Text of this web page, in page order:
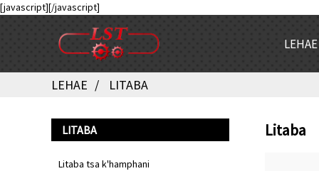
[javascript][/javascript]
LEHAE
LEHAE LITABA
LITABA
Litaba tsa k'hamphani
Litaba